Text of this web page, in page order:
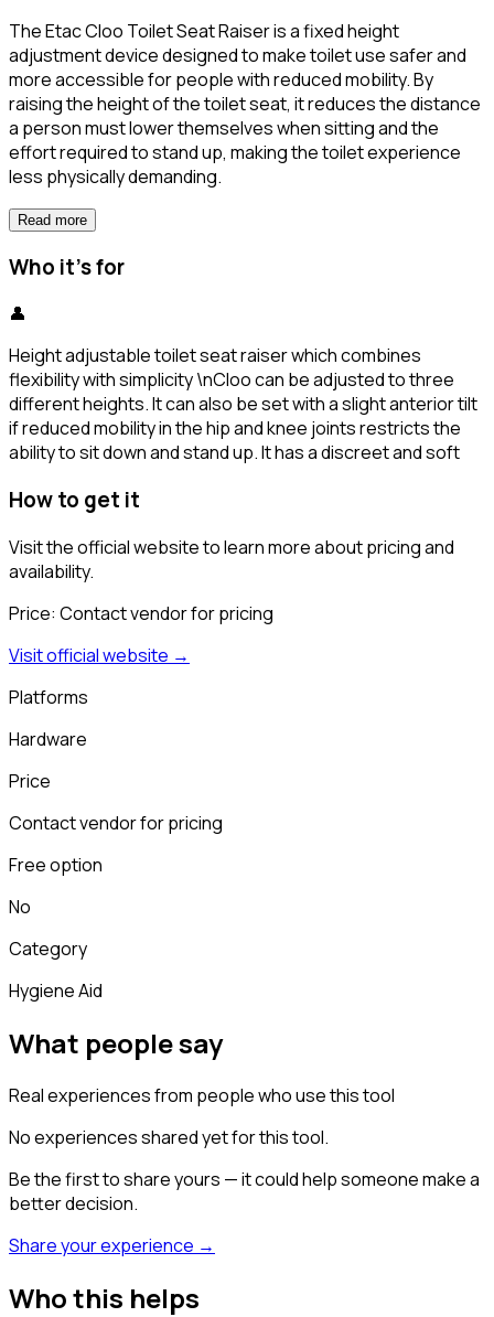
The Etac Cloo Toilet Seat Raiser is a fixed height
adjustment device designed to make toilet use safer and
more accessible for people with reduced mobility. By
raising the height of the toilet seat, it reduces the distance
a person must lower themselves when sitting and the
effort required to stand up, making the toilet experience
less physically demanding.
Read more
Who it's for
👤
Height adjustable toilet seat raiser which combines
flexibility with simplicity \nCloo can be adjusted to three
different heights. It can also be set with a slight anterior tilt
if reduced mobility in the hip and knee joints restricts the
ability to sit down and stand up. It has a discreet and soft
How to get it
Visit the official website to learn more about pricing and
availability.
Price: Contact vendor for pricing
Visit official website →
Platforms
Hardware
Price
Contact vendor for pricing
Free option
No
Category
Hygiene Aid
What people say
Real experiences from people who use this tool
No experiences shared yet for this tool.
Be the first to share yours — it could help someone make a
better decision.
Share your experience →
Who this helps